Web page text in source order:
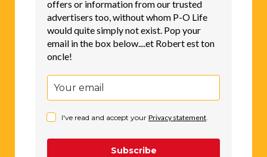
offers or information from our trusted
advertisers too, without whom P-O Life
would quite simply not exist. Pop your
email in the box below....et Robert est ton
oncle!
I've read and accept your Privacy statement.
Subscribe